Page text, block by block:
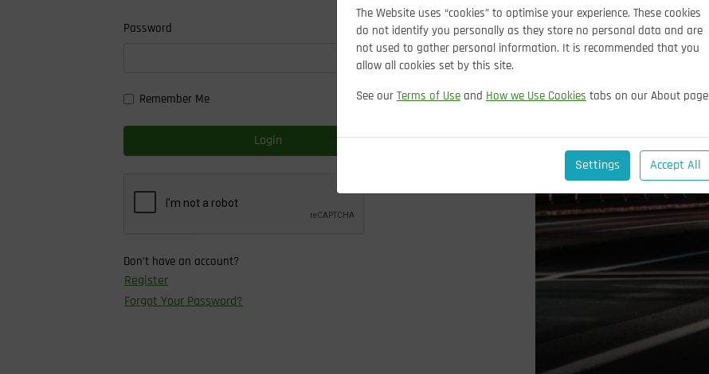
Password
Remember Me
Login
Don’t have an account?
Register
Forgot Your Password?
The Website uses “cookies” to optimise your experience. These cookies
do not identify you personally as they store no personal data and are
not used to gather personal information. It is recommended that you
allow all cookies set by this site.
See our Terms of Use and How we Use Cookies tabs on our About page
Settings Accept All